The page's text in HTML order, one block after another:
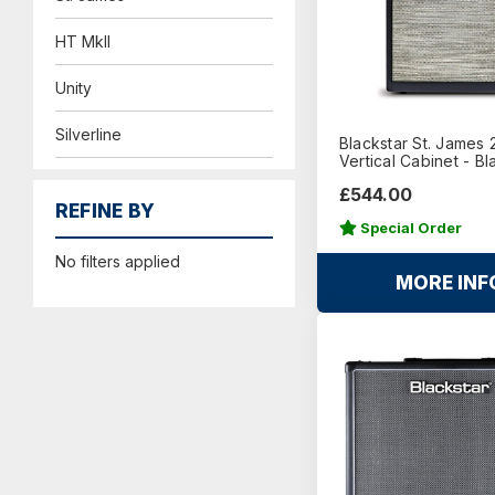
HT MkII
Unity
Silverline
REFINE BY
No filters applied
Blackstar St. James
Vertical Cabinet -
£544.00
Special Order
MORE